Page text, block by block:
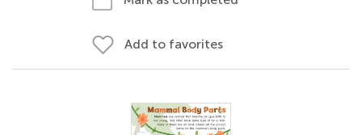
Add to favorites